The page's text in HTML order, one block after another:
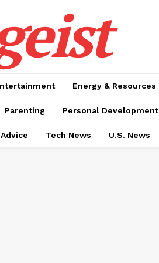
Energy & Resources
Parenting Personal Development
Tech News U.S. News